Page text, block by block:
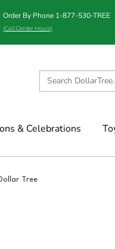
Order By Phone 1-877-530-TREE
(Call Center Hours)
& Celebrations
Dollar Tree